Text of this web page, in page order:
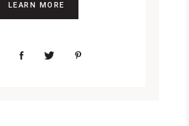
LEARN MORE